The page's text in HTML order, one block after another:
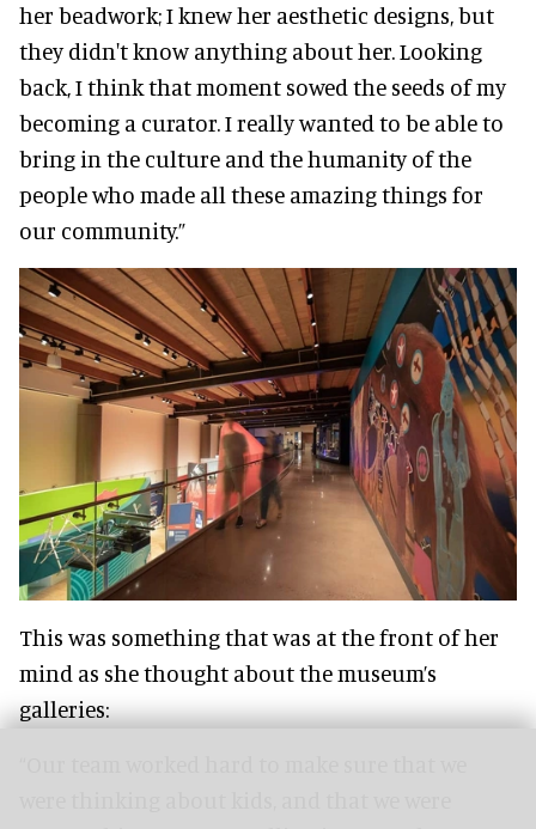
her beadwork; I knew her aesthetic designs, but
they didn't know anything about her. Looking
back, I think that moment sowed the seeds of my
becoming a curator. I really wanted to be able to
bring in the culture and the humanity of the
people who made all these amazing things for
our community.”
This was something that was at the front of her
mind as she thought about the museum’s
galleries: